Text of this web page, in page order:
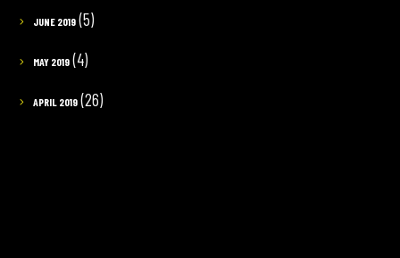
JUNE 2019(5)
MAY 2019(4)
APRIL 2019(26)